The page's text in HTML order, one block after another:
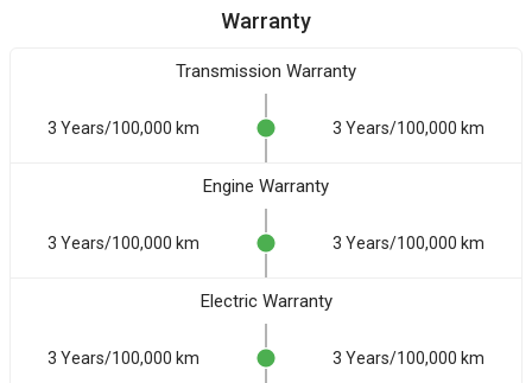
Warranty
Transmission Warranty
3 Years/100,000 km 3 Years/100,000 km
Engine Warranty
3 Years/100,000 km 3 Years/100,000 km
Electric Warranty
3 Years/100,000 km 3 Years/100,000 km